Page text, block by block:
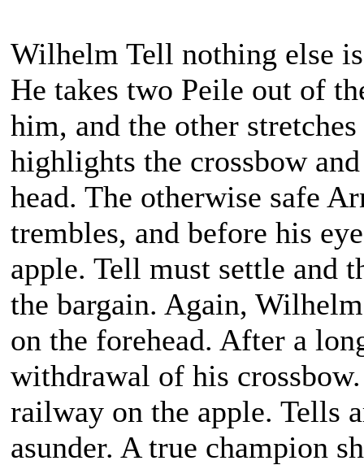
Wilhelm Tell nothing else
He takes two Peile out of
him, and the other
highlights the crossbow
head. The otherwise safe
trembles, and before his
apple. Tell must settle and
the bargain. Again,
on the forehead. After a
withdrawal of his
railway on the apple. Tells
asunder. A true champion